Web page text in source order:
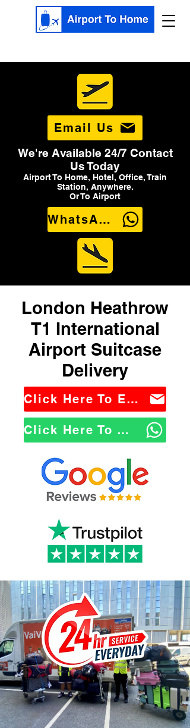
Email Us
We're Available 24/7 Contact
Us Today
Airport To Home, Hotel, Office, Train
Station, Anywhere.
Or To Airport
WhatsApp Us
London Heathrow
T1 International
Airport Suitcase
Delivery
Click Here To Email Us
Click Here To WhatsApp Us